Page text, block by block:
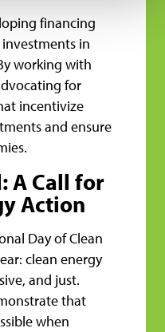
financing
in
working with
for
incentivize
and ensure
A Call for
Action
Day of Clean
clean energy
and just.
that
when